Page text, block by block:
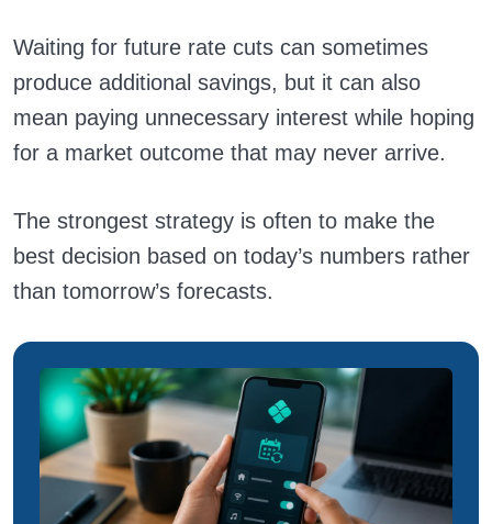
Waiting for future rate cuts can sometimes
produce additional savings, but it can also
mean paying unnecessary interest while hoping
for a market outcome that may never arrive.
The strongest strategy is often to make the
best decision based on today’s numbers rather
than tomorrow’s forecasts.